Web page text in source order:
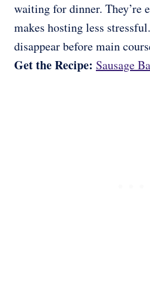
waiting for dinner. They’re
makes hosting less
disappear before main
Get the Recipe: Sausage